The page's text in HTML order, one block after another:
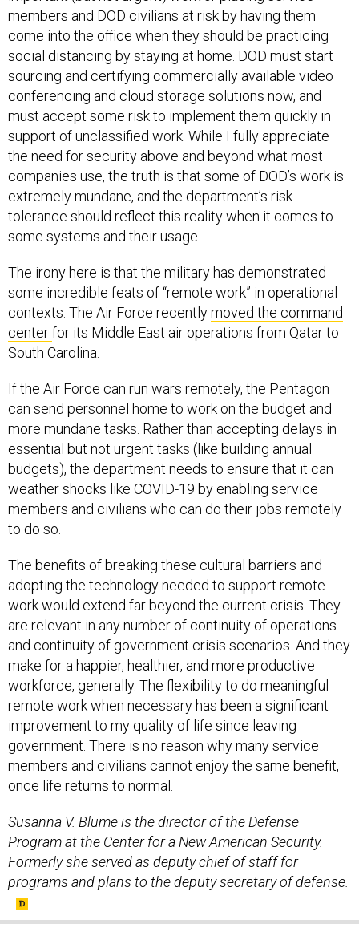
come into the office when they should be practicing
social distancing by staying at home. DOD must start
sourcing and certifying commercially available video
conferencing and cloud storage solutions now, and
must accept some risk to implement them quickly in
support of unclassified work. While I fully appreciate
the need for security above and beyond what most
companies use, the truth is that some of DOD’s work is
extremely mundane, and the department’s risk
tolerance should reflect this reality when it comes to
some systems and their usage.
some incredible feats of “remote work” in operational
contexts. The Air Force recentlymoved the command
centerfor its Middle East air operations from Qatar to
South Carolina.
can send personnel home to work on the budget and
more mundane tasks. Rather than accepting delays in
essential but not urgent tasks (like building annual
budgets), the department needs to ensure that it can
weather shocks like COVID-19 by enabling service
members and civilians who can do their jobs remotely
to do so.
adopting the technology needed to support remote
work would extend far beyond the current crisis. They
are relevant in any number of continuity of operations
and continuity of government crisis scenarios. And they
make for a happier, healthier, and more productive
workforce, generally. The flexibility to do meaningful
remote work when necessary has been a significant
improvement to my quality of life since leaving
government. There is no reason why many service
members and civilians cannot enjoy the same benefit,
once life returns to normal.
Program at the Center for a New American Security.
Formerly she served as deputy chief of staff for
programs and plans to the deputy secretary of defense.